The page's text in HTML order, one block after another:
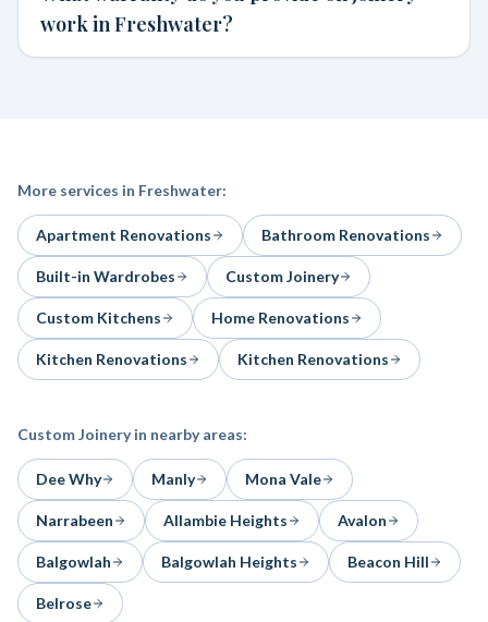
work in Freshwater?
More services in Freshwater:
Apartment Renovations Bathroom Renovations
Built-in Wardrobes Custom Joinery
Custom Kitchens Home Renovations
Kitchen Renovations Kitchen Renovations
Custom Joineryin nearby areas:
Dee Why Manly Mona Vale
Narrabeen Allambie Heights Avalon
Balgowlah Balgowlah Heights Beacon Hill
Belrose